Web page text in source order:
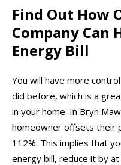
Find Out How
Company Can
Energy Bill
You will have more
did before, which is a
in your home. In Bryn
homeowner offsets their
112%. This implies that
energy bill, reduce it by